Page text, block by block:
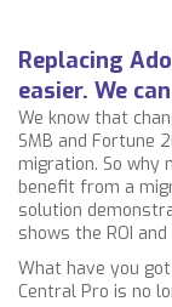
Replacing
easier. We
We know that
SMB and Fortune
migration. So why
benefit from a
solution
shows the ROI
What have you
Central Pro is no